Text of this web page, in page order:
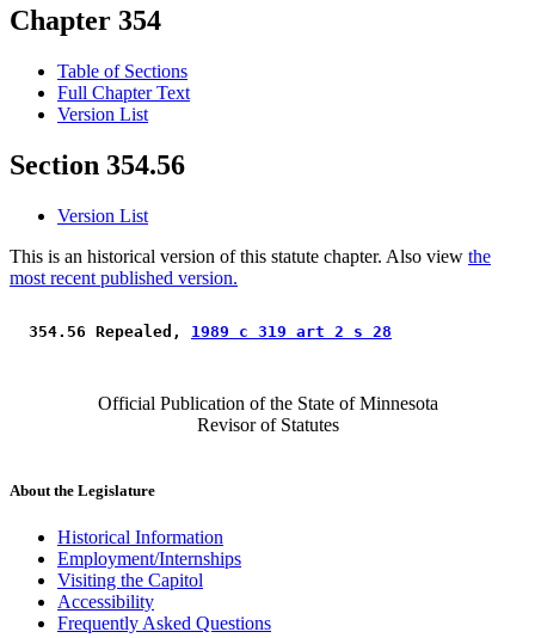
Chapter 354
Table of Sections
Full Chapter Text
Version List
Section 354.56
Version List
This is an historical version of this statute chapter. Also view the
most recent published version.
354.56 Repealed, 1989 c 319 art 2 s 28
Official Publication of the State of Minnesota
Revisor of Statutes
About the Legislature
Historical Information
Employment/Internships
Visiting the Capitol
Accessibility
Frequently Asked Questions